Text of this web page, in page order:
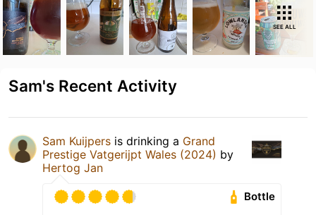
SEE ALL
Sam's Recent Activity
Sam Kuijpers is drinking a Grand
Prestige Vatgerijpt Wales (2024) by
Hertog Jan
Bottle